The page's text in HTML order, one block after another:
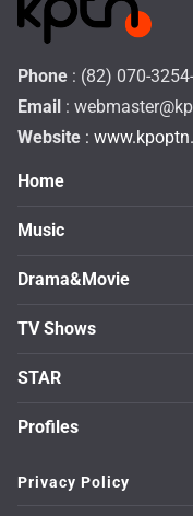
Phone : (82) 070-
Email :
Website :
Home
Music
Drama&Movie
TV Shows
STAR
Profiles
Privacy Policy